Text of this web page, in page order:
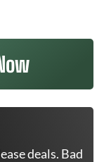
deals. Bad